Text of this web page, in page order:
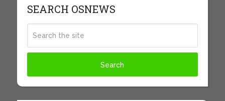
SEARCH OSNEWS